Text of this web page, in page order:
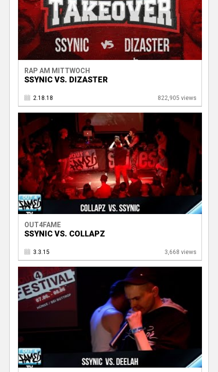
RAP AM MITTWOCH
SSYNIC VS. DIZASTER
2.18.18 822,905 views
OUT4FAME
SSYNIC VS. COLLAPZ
3.3.15 3,668 views